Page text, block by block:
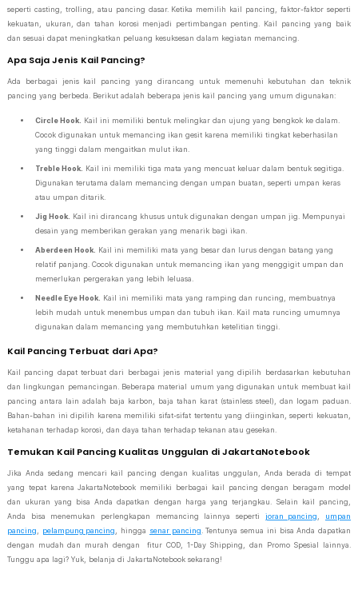
seperti casting, trolling, atau pancing dasar. Ketika memilih kail pancing, faktor-faktor seperti
kekuatan, ukuran, dan tahan korosi menjadi pertimbangan penting. Kail pancing yang baik
dan sesuai dapat meningkatkan peluang kesuksesan dalam kegiatan memancing.
Apa Saja Jenis Kail Pancing?
Ada berbagai jenis kail pancing yang dirancang untuk memenuhi kebutuhan dan teknik
pancing yang berbeda. Berikut adalah beberapa jenis kail pancing yang umum digunakan:
Circle Hook.
Kail ini memiliki bentuk melingkar dan ujung yang bengkok ke dalam.
Cocok digunakan untuk memancing ikan gesit karena memiliki tingkat keberhasilan
yang tinggi dalam mengaitkan mulut ikan.
Treble Hook.
Kail ini memiliki tiga mata yang mencuat keluar dalam bentuk segitiga.
Digunakan terutama dalam memancing dengan umpan buatan, seperti umpan keras
atau umpan ditarik.
Jig Hook.
Kail ini dirancang khusus untuk digunakan dengan umpan jig. Mempunyai
desain yang memberikan gerakan yang menarik bagi ikan.
Aberdeen Hook.
Kail ini memiliki mata yang besar dan lurus dengan batang yang
relatif panjang. Cocok digunakan untuk memancing ikan yang menggigit umpan dan
memerlukan pergerakan yang lebih leluasa.
Needle Eye Hook.
Kail ini memiliki mata yang ramping dan runcing, membuatnya
lebih mudah untuk menembus umpan dan tubuh ikan. Kail mata runcing umumnya
digunakan dalam memancing yang membutuhkan ketelitian tinggi.
Kail Pancing Terbuat dari Apa?
Kail pancing dapat terbuat dari berbagai jenis material yang dipilih berdasarkan kebutuhan
dan lingkungan pemancingan. Beberapa material umum yang digunakan untuk membuat kail
pancing antara lain adalah baja karbon, baja tahan karat (stainless steel), dan logam paduan.
Bahan-bahan ini dipilih karena memiliki sifat-sifat tertentu yang diinginkan, seperti kekuatan,
ketahanan terhadap korosi, dan daya tahan terhadap tekanan atau gesekan.
Temukan Kail Pancing Kualitas Unggulan di JakartaNotebook
Jika Anda sedang mencari kail pancing dengan kualitas unggulan, Anda berada di tempat
yang tepat karena JakartaNotebook memiliki berbagai kail pancing dengan beragam model
dan ukuran yang bisa Anda dapatkan dengan harga yang terjangkau. Selain kail pancing,
Anda bisa menemukan perlengkapan memancing lainnya seperti joran pancing
umpan
pancing
pelampung pancing , hingga senar pancing . Tentunya semua ini bisa Anda dapatkan
dengan mudah dan murah dengan fitur COD, 1-Day Shipping, dan Promo Spesial lainnya.
Tunggu apa lagi? Yuk, belanja di JakartaNotebook sekarang!